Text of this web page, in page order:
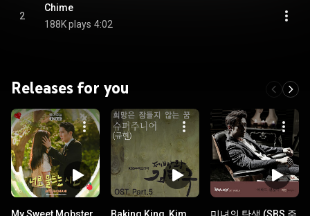
2
Chime
188K plays 4:02
Releases for you